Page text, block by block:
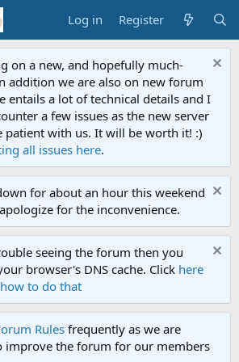
Log in Register
on a new, and hopefully much-
addition we are also on new forum
entails a lot of technical details and I
a few issues as the new server
patient with us. It will be worth it! :)
all issues here.
for about an hour this weekend
for the inconvenience.
seeing the forum then you
browser's DNS cache. Click here
to do that
Rulesfrequently as we are
improve the forum for our members